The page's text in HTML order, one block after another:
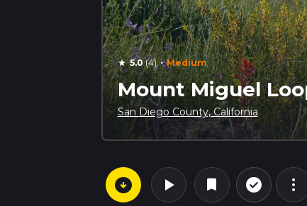
star 5.0(4) · Medium
Mount Miguel
San Diego County, California
arrow_circle_down play_arrow bookmark check_circle_outline more_vert